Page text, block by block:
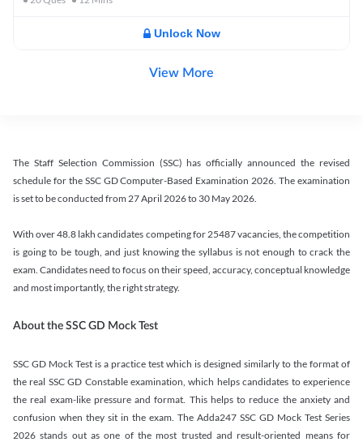
Unlock Now
View More
The Staff Selection Commission (SSC) has officially announced the revised
schedule for the SSC GD Computer-Based Examination 2026. The examination
is set to be conducted from 27 April 2026 to 30 May 2026.
With over 48.8 lakh candidates competing for 25487 vacancies, the competition
is going to be tough, and just knowing the syllabus is not enough to crack the
exam. Candidates need to focus on their speed, accuracy, conceptual knowledge
and most importantly, the right strategy.
About the SSC GD Mock Test
SSC GD Mock Test is a practice test which is designed similarly to the format of
the real SSC GD Constable examination, which helps candidates to experience
the real exam-like pressure and format. This helps to reduce the anxiety and
confusion when they sit in the exam. The Adda247 SSC GD Mock Test Series
2026 stands out as one of the most trusted and result-oriented means for